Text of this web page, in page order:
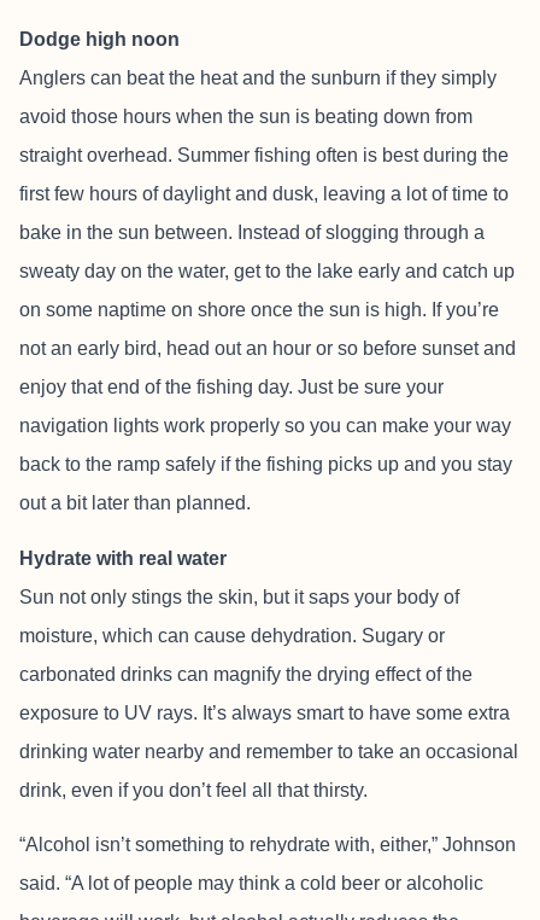
Dodge high noon
Anglers can beat the heat and the sunburn if they simply
avoid those hours when the sun is beating down from
straight overhead. Summer fishing often is best during the
first few hours of daylight and dusk, leaving a lot of time to
bake in the sun between. Instead of slogging through a
sweaty day on the water, get to the lake early and catch up
on some naptime on shore once the sun is high. If you’re
not an early bird, head out an hour or so before sunset and
enjoy that end of the fishing day. Just be sure your
navigation lights work properly so you can make your way
back to the ramp safely if the fishing picks up and you stay
out a bit later than planned.
Hydrate with real water
Sun not only stings the skin, but it saps your body of
moisture, which can cause dehydration. Sugary or
carbonated drinks can magnify the drying effect of the
exposure to UV rays. It’s always smart to have some extra
drinking water nearby and remember to take an occasional
drink, even if you don’t feel all that thirsty.
“Alcohol isn’t something to rehydrate with, either,” Johnson
said. “A lot of people may think a cold beer or alcoholic